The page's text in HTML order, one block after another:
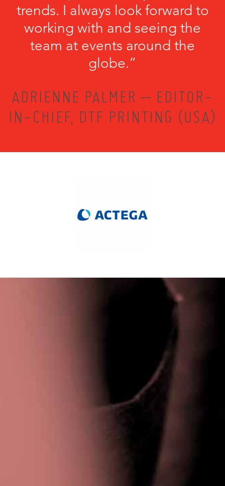
trends. I always look forward to
working with and seeing the
team at events around the
globe.”
ADRIENNE PALMER – EDITOR-
IN-CHIEF, DTF PRINTING (USA)